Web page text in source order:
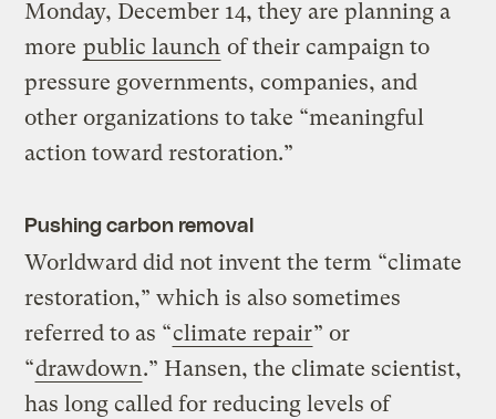
Monday, December 14, they are planning a
more public launch of their campaign to
pressure governments, companies, and
other organizations to take “meaningful
action toward restoration.”
Pushing carbon removal
Worldward did not invent the term “climate
restoration,” which is also sometimes
referred to as “climate repair” or
“drawdown.” Hansen, the climate scientist,
has long called for reducing levels of